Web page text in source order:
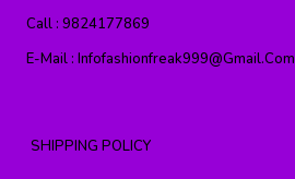
Call : 9824177869
E-Mail : Infofashionfreak999@gmail.com
SHIPPING POLICY